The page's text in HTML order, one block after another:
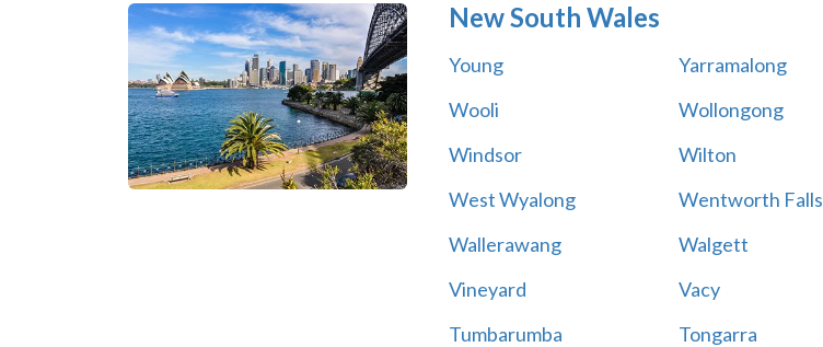
New South Wales
Young Yarramalong
Wooli
Wollongong
Windsor
Wilton
West Wyalong
Wentworth Falls
Wallerawang
Walgett
Vineyard
Vacy
Tumbarumba
Tongarra